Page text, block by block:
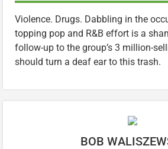
Violence. Drugs. Dabbling in the
topping pop and R&B effort is a
follow-up to the group’s 3 million-
should turn a deaf ear to this trash.
BOB